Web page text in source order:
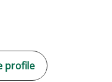
profile